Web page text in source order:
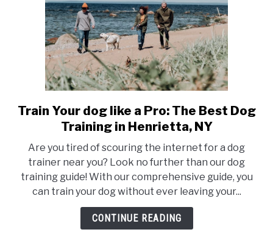
link
to
Your
dog
like
a
Pro:
Train Your dog like a Pro: The Best Dog
Training in Henrietta, NY
Are you tired of scouring the internet for a dog
trainer near you? Look no further than our dog
training guide! With our comprehensive guide, you
can train your dog without ever leaving your...
CONTINUE READING